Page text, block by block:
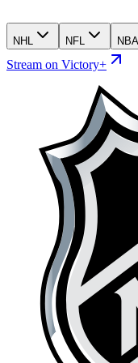
NHL NFL NBA
Stream on Victory+